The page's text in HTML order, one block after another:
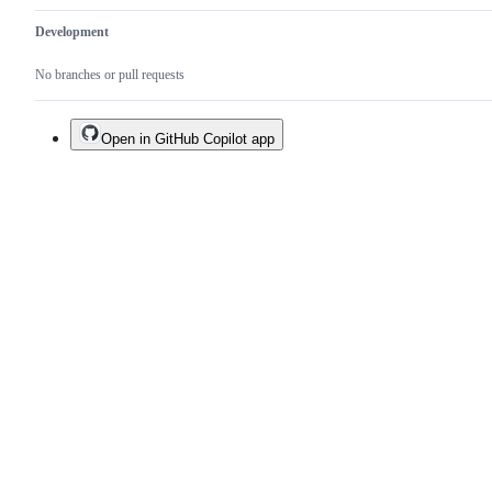
Development
No branches or pull requests
Open in GitHub Copilot app